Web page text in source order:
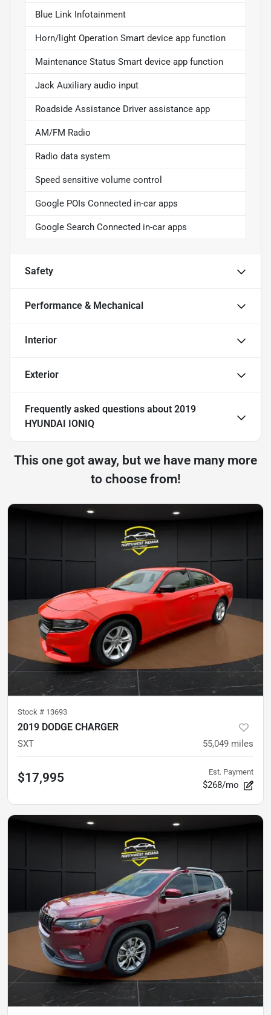
Blue Link Infotainment
Horn/light Operation Smart device app function
Maintenance Status Smart device app function
Jack Auxiliary audio input
Roadside Assistance Driver assistance app
AM/FM Radio
Radio data system
Speed sensitive volume control
Google POIs Connected in-car apps
Google Search Connected in-car apps
Safety
Performance & Mechanical
Interior
Exterior
Frequently asked questions about 2019
HYUNDAI IONIQ
This one got away, but we have many more
to choose from!
Stock # 13693
2019 DODGE CHARGER
SXT 55,049 miles
$17,995 Est. Payment
$268/mo